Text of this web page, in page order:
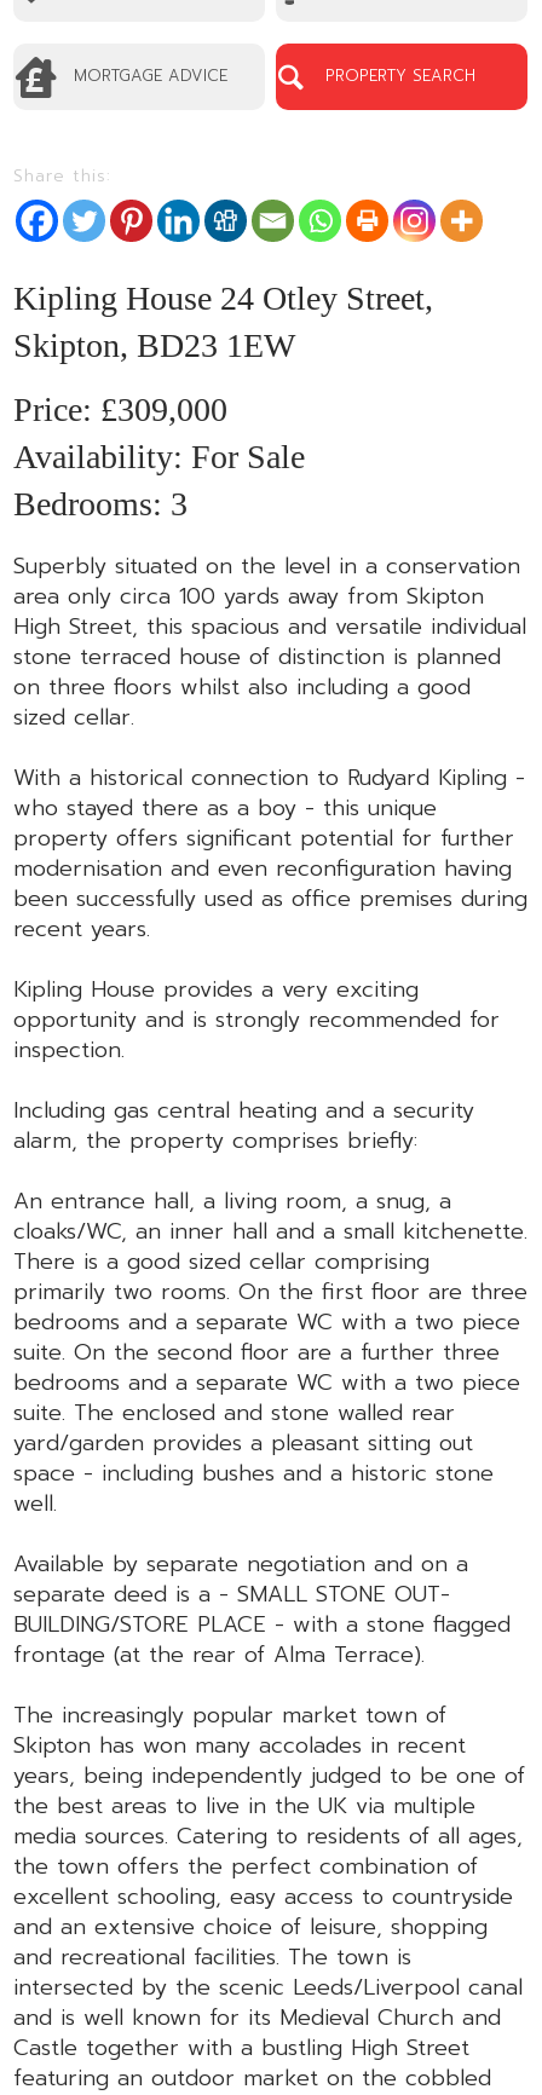
MORTGAGE ADVICE PROPERTY SEARCH
Share this:
Kipling House 24 Otley Street,
Skipton, BD23 1EW
£309,000
Availability: For Sale
Bedrooms: 3
Superbly situated on the level in a conservation
area only circa 100 yards away from Skipton
High Street, this spacious and versatile individual
stone terraced house of distinction is planned
on three floors whilst also including a good
sized cellar.
With a historical connection to Rudyard Kipling -
who stayed there as a boy - this unique
property offers significant potential for further
modernisation and even reconfiguration having
been successfully used as office premises during
recent years.
Kipling House provides a very exciting
opportunity and is strongly recommended for
inspection.
Including gas central heating and a security
alarm, the property comprises briefly:
An entrance hall, a living room, a snug, a
cloaks/WC, an inner hall and a small kitchenette.
There is a good sized cellar comprising
primarily two rooms. On the first floor are three
bedrooms and a separate WC with a two piece
suite. On the second floor are a further three
bedrooms and a separate WC with a two piece
suite. The enclosed and stone walled rear
yard/garden provides a pleasant sitting out
space - including bushes and a historic stone
well.
Available by separate negotiation and on a
separate deed is a - SMALL STONE OUT-
BUILDING/STORE PLACE - with a stone flagged
frontage (at the rear of Alma Terrace).
The increasingly popular market town of
Skipton has won many accolades in recent
years, being independently judged to be one of
the best areas to live in the UK via multiple
media sources. Catering to residents of all ages,
the town offers the perfect combination of
excellent schooling, easy access to countryside
and an extensive choice of leisure, shopping
and recreational facilities. The town is
intersected by the scenic Leeds/Liverpool canal
and is well known for its Medieval Church and
Castle together with a bustling High Street
featuring an outdoor market on the cobbled